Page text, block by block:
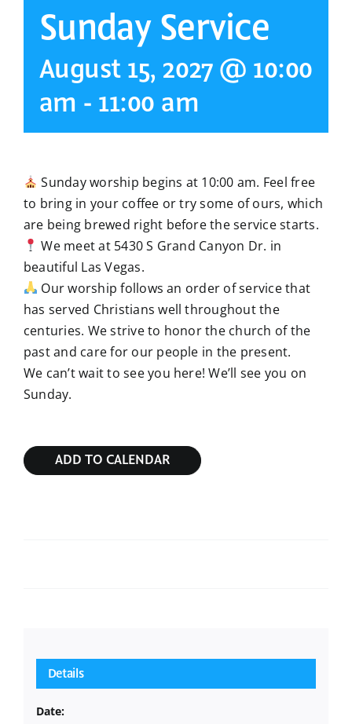
Sunday Service
August 15, 2027 @ 10:00
am - 11:00 am
Sunday worship begins at 10:00 am. Feel free
to bring in your coffee or try some of ours, which
are being brewed right before the service starts.
We meet at 5430 S Grand Canyon Dr. in
beautiful Las Vegas.
Our worship follows an order of service that
has served Christians well throughout the
centuries. We strive to honor the church of the
past and care for our people in the present.
We can’t wait to see you here! We’ll see you on
Sunday.
ADD TO CALENDAR
Details
Date: